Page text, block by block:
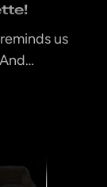
us